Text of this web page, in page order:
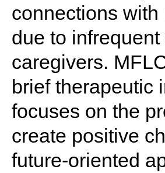
connections
due to
caregivers.
brief therapeutic
focuses on the
create positive
future-oriented